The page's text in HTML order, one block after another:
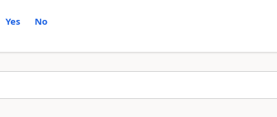
Yes No